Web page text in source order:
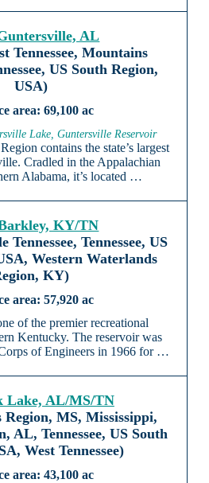
AL
Tennessee, Mountains
US South Region,
USA)
69,100 ac
Lake, Guntersville Reservoir
contains the state’s largest
Cradled in the Appalachian
Alabama, it’s located …
KY/TN
Tennessee, US
Western Waterlands
KY)
57,920 ac
of the premier recreational
Kentucky. The reservoir was
of Engineers in 1966 for …
Lake, AL/MS/TN
MS, Mississippi,
AL, Tennessee, US South
West Tennessee)
43,100 ac